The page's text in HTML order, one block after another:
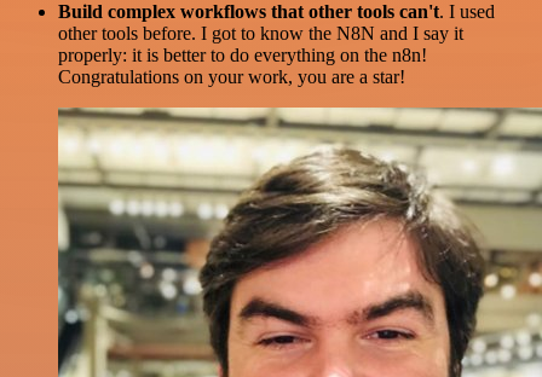
Build complex workflows that other tools can't. I used
other tools before. I got to know the N8N and I say it
properly: it is better to do everything on the n8n!
Congratulations on your work, you are a star!